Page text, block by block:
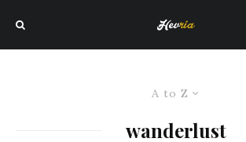
A to Z
wanderlust